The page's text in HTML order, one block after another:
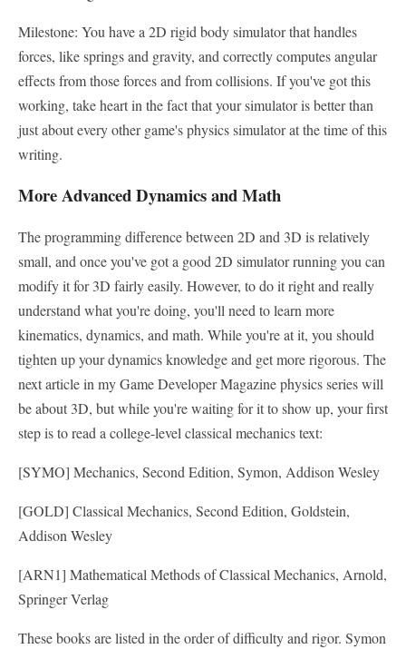
Milestone: You have a 2D rigid body simulator that handles
forces, like springs and gravity, and correctly computes angular
effects from those forces and from collisions. If you've got this
working, take heart in the fact that your simulator is better than
just about every other game's physics simulator at the time of this
writing.
More Advanced Dynamics and Math
The programming difference between 2D and 3D is relatively
small, and once you've got a good 2D simulator running you can
modify it for 3D fairly easily. However, to do it right and really
understand what you're doing, you'll need to learn more
kinematics, dynamics, and math. While you're at it, you should
tighten up your dynamics knowledge and get more rigorous. The
next article in my Game Developer Magazine physics series will
be about 3D, but while you're waiting for it to show up, your first
step is to read a college-level classical mechanics text:
[SYMO] Mechanics, Second Edition, Symon, Addison Wesley
[GOLD] Classical Mechanics, Second Edition, Goldstein,
Addison Wesley
[ARN1] Mathematical Methods of Classical Mechanics, Arnold,
Springer Verlag
These books are listed in the order of difficulty and rigor. Symon